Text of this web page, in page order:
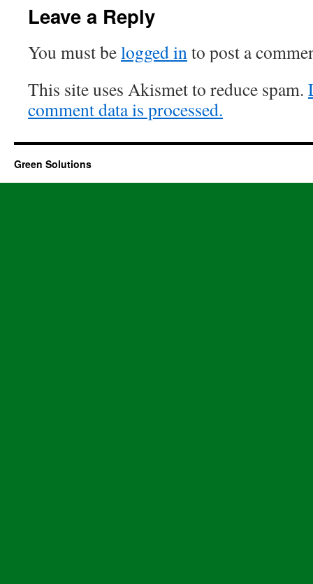
Leave a Reply
You must belogged into post a
This site uses Akismet to reduce spam.
comment data is processed.
Green Solutions